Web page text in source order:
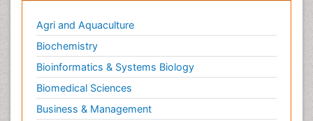
Agri and Aquaculture
Biochemistry
Bioinformatics & Systems Biology
Biomedical Sciences
Business & Management